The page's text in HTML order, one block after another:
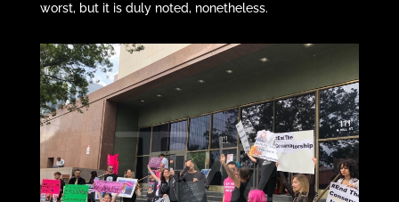
worst, but it is duly noted, nonetheless.